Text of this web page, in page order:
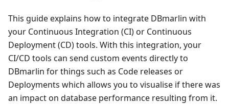
This guide explains how to integrate DBmarlin with
your Continuous Integration (CI) or Continuous
Deployment (CD) tools. With this integration, your
CI/CD tools can send custom events directly to
DBmarlin for things such as Code releases or
Deployments which allows you to visualise if there was
an impact on database performance resulting from it.